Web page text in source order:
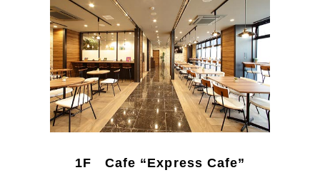
1F Cafe “Express Cafe”